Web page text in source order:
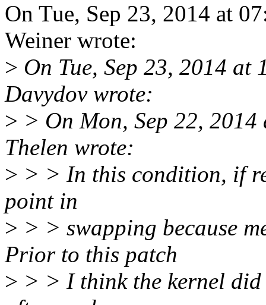
On Tue, Sep 23, 2014 at
Weiner wrote:
> On Tue, Sep 23, 2014
Davydov wrote:
> > On Mon, Sep 22,
Thelen wrote:
> > > In this condition, if
point in
> > > swapping because
Prior to this patch
> > > I think the kernel